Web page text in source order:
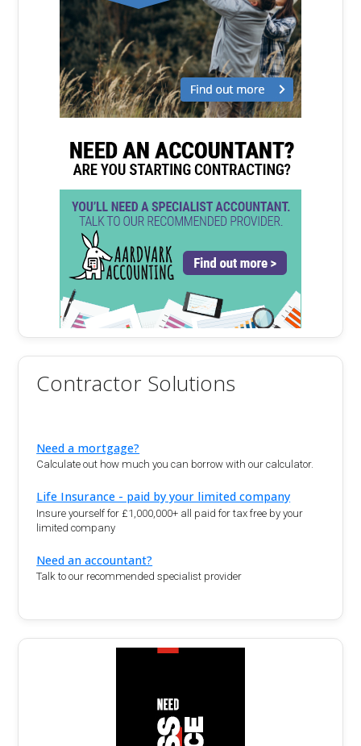
Contractor Solutions
Need a mortgage?
Calculate out how much you can borrow with our calculator.
Life Insurance - paid by your limited company
Insure yourself for £1,000,000+ all paid for tax free by your
limited company
Need an accountant?
Talk to our recommended specialist provider